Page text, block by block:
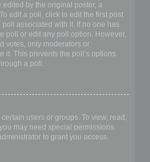
by the original poster, a
edit a poll, click to edit the first post
associated with it. If no one has
poll or edit any poll option. However,
votes, only moderators or
it. This prevents the poll’s options
a poll.
users or groups. To view, read,
may need special permissions.
to grant you access.